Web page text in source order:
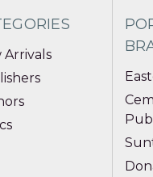
Arrivals